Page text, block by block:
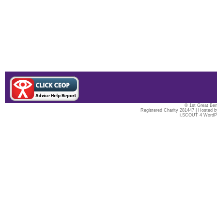
© 1st Great
Registered Charity 281447 | Hosted
i.SCOUT 4